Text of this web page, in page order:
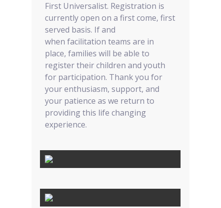
First Universalist. Registration is
currently open on a first come, first
served basis. If and
when facilitation teams are in
place, families will be able to
register their children and youth
for participation. Thank you for
your enthusiasm, support, and
your patience as we return to
providing this life changing
experience.